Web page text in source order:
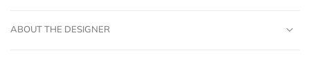
ABOUT THE DESIGNER